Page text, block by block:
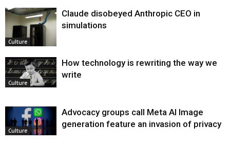
Culture
Claude disobeyed Anthropic CEO in
simulations
Culture
How technology is rewriting the way we
write
Culture
Advocacy groups call Meta AI Image
generation feature an invasion of privacy